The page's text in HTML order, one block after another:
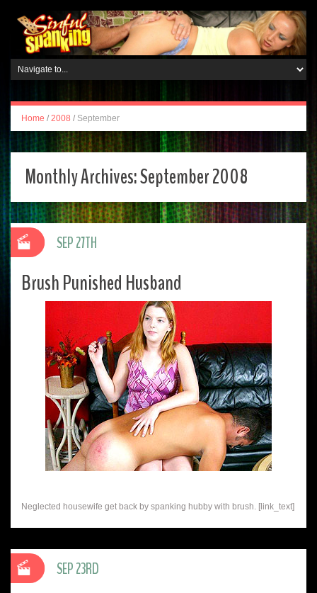
Home / 2008 / September
Monthly Archives:September 2008
Brush Punished Husband
Neglected housewife get back by spanking hubby with brush. [link_text]
SEP 27TH
SEP 23RD